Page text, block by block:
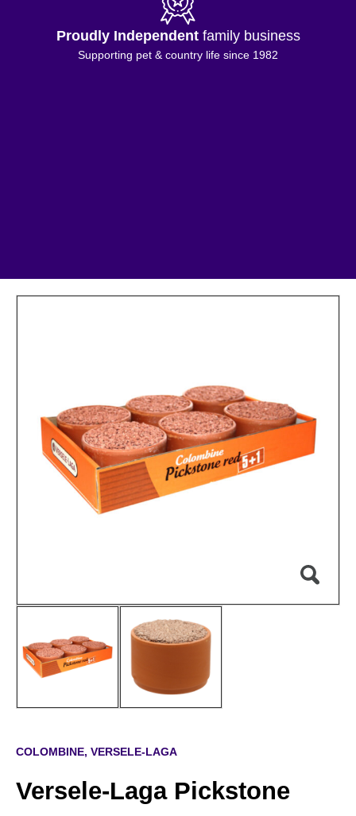
Proudly Independentfamily business
Supporting pet & country life since 1982
COLOMBINE, VERSELE-LAGA
Versele-Laga Pickstone